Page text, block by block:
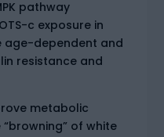
pathway
c exposure in
age-dependent and
resistance and
metabolic
of white